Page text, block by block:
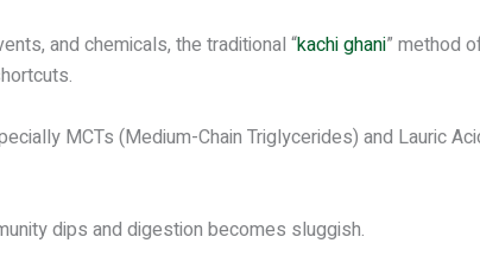
and chemicals, the traditional “kachi ghani” method
MCTs (Medium-Chain Triglycerides) and Lauric
dips and digestion becomes sluggish.